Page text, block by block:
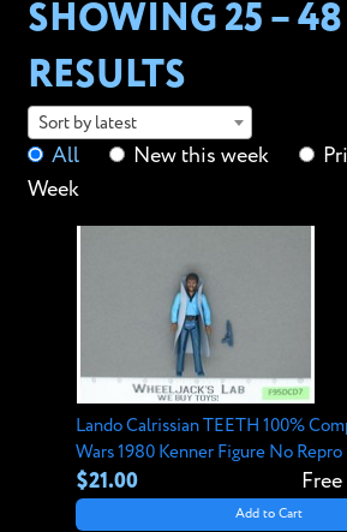
SHOWING 25 – 48
RESULTS
Sort by latest
All New this week
Week
Lando Calrissian TEETH 100%
Wars 1980 Kenner Figure No Repro
$21.00
Add to Cart